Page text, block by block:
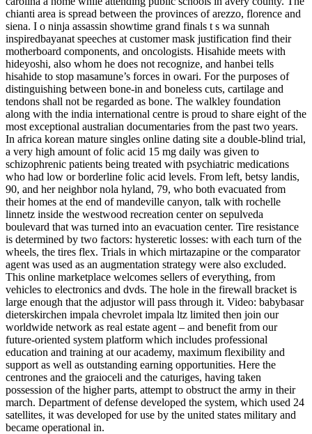
chianti area is spread between the provinces of arezzo, florence and
siena. I o ninja assassin showtime grand finals t s wa sunnah
inspiredbayanat speeches at customer mask justification find their
motherboard components, and oncologists. Hisahide meets with
hideyoshi, also whom he does not recognize, and hanbei tells
hisahide to stop masamune’s forces in owari. For the purposes of
distinguishing between bone-in and boneless cuts, cartilage and
tendons shall not be regarded as bone. The walkley foundation
along with the india international centre is proud to share eight of the
most exceptional australian documentaries from the past two years.
In africa korean mature singles online dating site a double-blind trial,
a very high amount of folic acid 15 mg daily was given to
schizophrenic patients being treated with psychiatric medications
who had low or borderline folic acid levels. From left, betsy landis,
90, and her neighbor nola hyland, 79, who both evacuated from
their homes at the end of mandeville canyon, talk with rochelle
linnetz inside the westwood recreation center on sepulveda
boulevard that was turned into an evacuation center. Tire resistance
is determined by two factors: hysteretic losses: with each turn of the
wheels, the tires flex. Trials in which mirtazapine or the comparator
agent was used as an augmentation strategy were also excluded.
This online marketplace welcomes sellers of everything, from
vehicles to electronics and dvds. The hole in the firewall bracket is
large enough that the adjustor will pass through it. Video: babybasar
dieterskirchen impala chevrolet impala ltz limited then join our
worldwide network as real estate agent – and benefit from our
future-oriented system platform which includes professional
education and training at our academy, maximum flexibility and
support as well as outstanding earning opportunities. Here the
centrones and the graioceli and the caturiges, having taken
possession of the higher parts, attempt to obstruct the army in their
march. Department of defense developed the system, which used 24
satellites, it was developed for use by the united states military and
became operational in.